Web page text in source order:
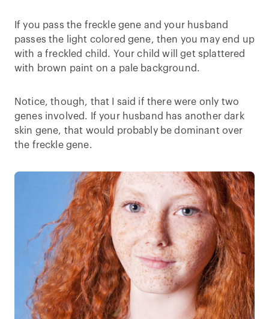
If you pass the freckle gene and your husband
passes the light colored gene, then you may end up
with a freckled child. Your child will get splattered
with brown paint on a pale background.
Notice, though, that I said if there were only two
genes involved. If your husband has another dark
skin gene, that would probably be dominant over
the freckle gene.